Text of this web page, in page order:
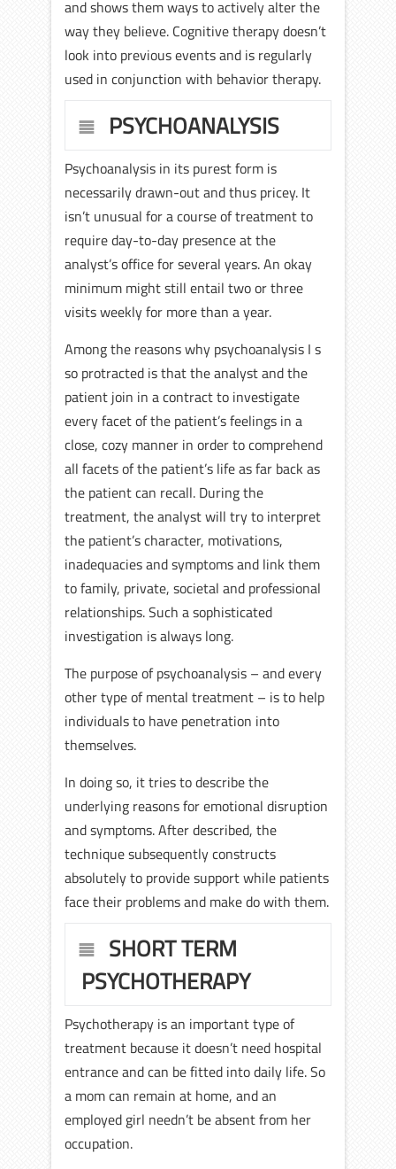
and shows them ways to actively alter the
way they believe. Cognitive therapy doesn’t
look into previous events and is regularly
used in conjunction with behavior therapy.
PSYCHOANALYSIS
Psychoanalysis in its purest form is
necessarily drawn-out and thus pricey. It
isn’t unusual for a course of treatment to
require day-to-day presence at the
analyst’s office for several years. An okay
minimum might still entail two or three
visits weekly for more than a year.
Among the reasons why psychoanalysis I s
so protracted is that the analyst and the
patient join in a contract to investigate
every facet of the patient’s feelings in a
close, cozy manner in order to comprehend
all facets of the patient’s life as far back as
the patient can recall. During the
treatment, the analyst will try to interpret
the patient’s character, motivations,
inadequacies and symptoms and link them
to family, private, societal and professional
relationships. Such a sophisticated
investigation is always long.
The purpose of psychoanalysis – and every
other type of mental treatment – is to help
individuals to have penetration into
themselves.
In doing so, it tries to describe the
underlying reasons for emotional disruption
and symptoms. After described, the
technique subsequently constructs
absolutely to provide support while patients
face their problems and make do with them.
SHORT TERM
PSYCHOTHERAPY
Psychotherapy is an important type of
treatment because it doesn’t need hospital
entrance and can be fitted into daily life. So
a mom can remain at home, and an
employed girl needn’t be absent from her
occupation.